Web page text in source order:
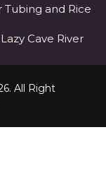
Tubing and Rice
Cave River
All Right